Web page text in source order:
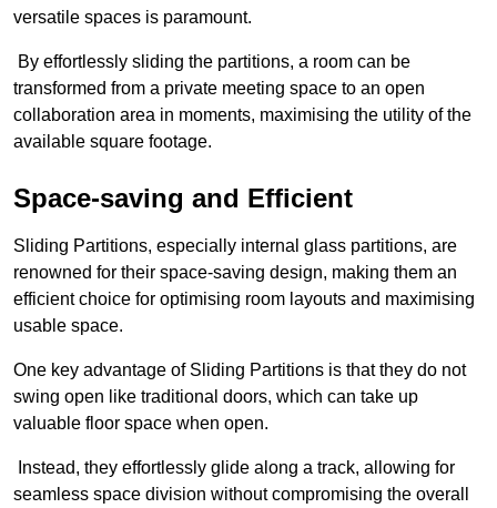
versatile spaces is paramount.
By effortlessly sliding the partitions, a room can be
transformed from a private meeting space to an open
collaboration area in moments, maximising the utility of the
available square footage.
Space-saving and Efficient
Sliding Partitions, especially internal glass partitions, are
renowned for their space-saving design, making them an
efficient choice for optimising room layouts and maximising
usable space.
One key advantage of Sliding Partitions is that they do not
swing open like traditional doors, which can take up
valuable floor space when open.
Instead, they effortlessly glide along a track, allowing for
seamless space division without compromising the overall